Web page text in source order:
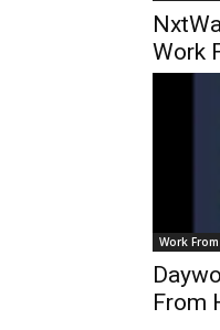
Work
Work
From